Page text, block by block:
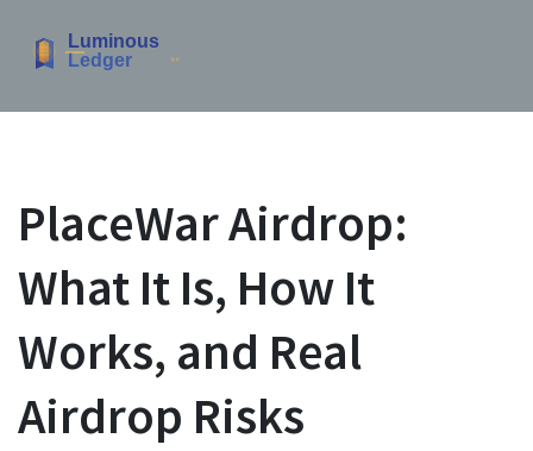
PlaceWar Airdrop:
What It Is, How It
Works, and Real
Airdrop Risks